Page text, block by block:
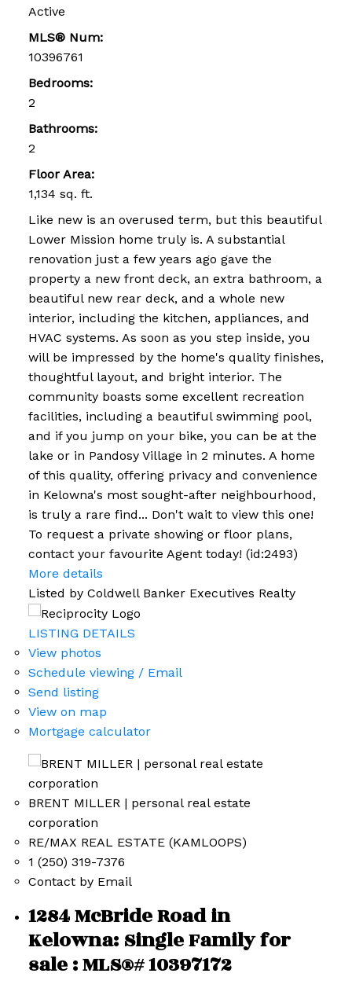
Active
MLS® Num:
10396761
Bedrooms:
2
Bathrooms:
2
Floor Area:
1,134 sq. ft.
Like new is an overused term, but this beautiful
Lower Mission home truly is. A substantial
renovation just a few years ago gave the
property a new front deck, an extra bathroom, a
beautiful new rear deck, and a whole new
interior, including the kitchen, appliances, and
HVAC systems. As soon as you step inside, you
will be impressed by the home's quality finishes,
thoughtful layout, and bright interior. The
community boasts some excellent recreation
facilities, including a beautiful swimming pool,
and if you jump on your bike, you can be at the
lake or in Pandosy Village in 2 minutes. A home
of this quality, offering privacy and convenience
in Kelowna's most sought-after neighbourhood,
is truly a rare find... Don't wait to view this one!
To request a private showing or floor plans,
contact your favourite Agent today! (id:2493)
More details
Listed by Coldwell Banker Executives Realty
LISTING DETAILS
View photos
Schedule viewing / Email
Send listing
View on map
Mortgage calculator
BRENT MILLER | personal real estate
corporation
RE/MAX REAL ESTATE (KAMLOOPS)
1 (250) 319-7376
Contact by Email
1284 McBride Road in
Kelowna: Single Family for
sale : MLS®# 10397172